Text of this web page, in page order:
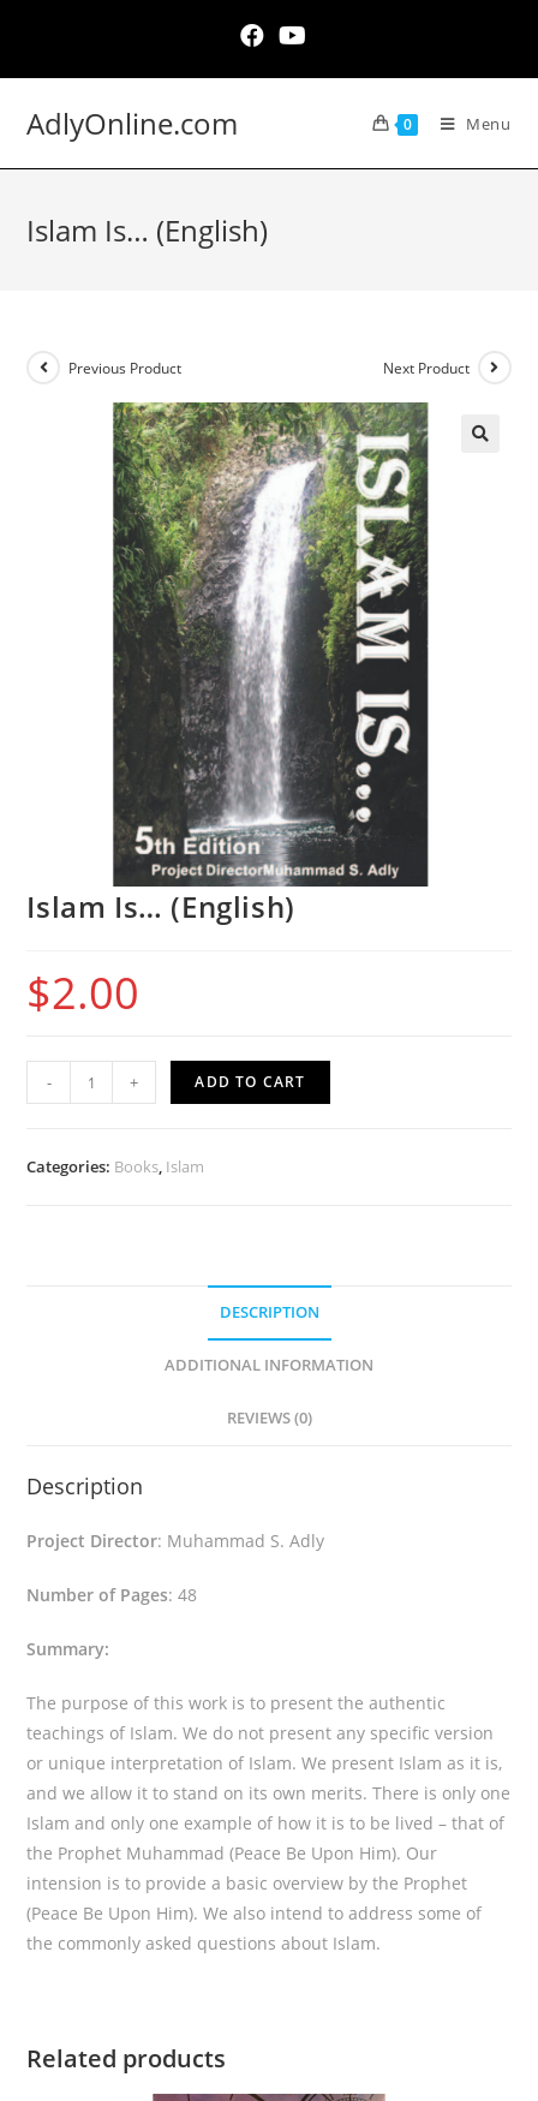
content
AdlyOnline.com 0 Menu
Islam Is… (English)
Previous Product Next Product
Islam Is… (English)
$2.00
-
Islam
Is...
quantity
+ ADD TO CART
Categories: Books, Islam
DESCRIPTION
ADDITIONAL INFORMATION
REVIEWS (0)
Description
Project Director: Muhammad S. Adly
Number of Pages: 48
Summary:
The purpose of this work is to present the authentic
teachings of Islam. We do not present any specific version
or unique interpretation of Islam. We present Islam as it is,
and we allow it to stand on its own merits. There is only one
Islam and only one example of how it is to be lived – that of
the Prophet Muhammad (Peace Be Upon Him). Our
intension is to provide a basic overview by the Prophet
(Peace Be Upon Him). We also intend to address some of
the commonly asked questions about Islam.
Related products